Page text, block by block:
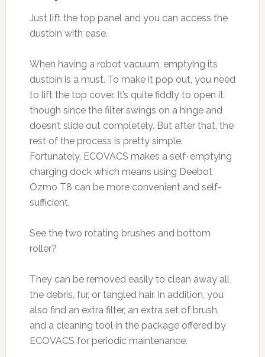
Just lift the top panel and you can access the
dustbin with ease.
When having a robot vacuum, emptying its
dustbin is a must. To make it pop out, you need
to lift the top cover. It’s quite fiddly to open it
though since the filter swings on a hinge and
doesn’t slide out completely. But after that, the
rest of the process is pretty simple.
Fortunately, ECOVACS makes a self-emptying
charging dock which means using Deebot
Ozmo T8 can be more convenient and self-
sufficient.
See the two rotating brushes and bottom
roller?
They can be removed easily to clean away all
the debris, fur, or tangled hair. In addition, you
also find an extra filter, an extra set of brush,
and a cleaning tool in the package offered by
ECOVACS for periodic maintenance.